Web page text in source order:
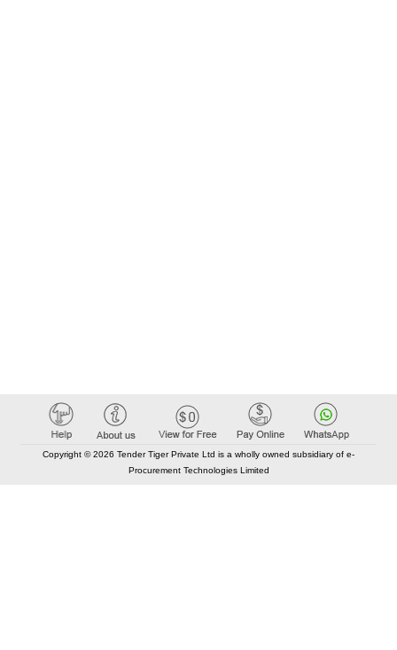
Copyright © 2026 Tender Tiger Private Ltd is a wholly owned subsidiary of e-
Procurement Technologies Limited